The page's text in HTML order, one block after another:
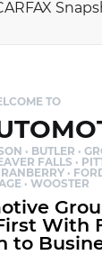
TO
· BUTLER ·
FALLS ·
·
· WOOSTER
With
to